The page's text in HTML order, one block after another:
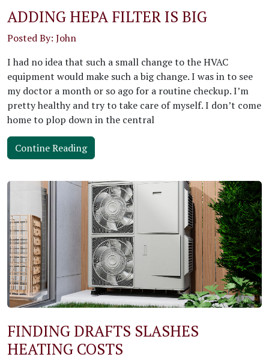
ADDING HEPA FILTER IS BIG
Posted By: John
I had no idea that such a small change to the HVAC
equipment would make such a big change. I was in to see
my doctor a month or so ago for a routine checkup. I’m
pretty healthy and try to take care of myself. I don’t come
home to plop down in the central
Contine Reading
FINDING DRAFTS SLASHES
HEATING COSTS